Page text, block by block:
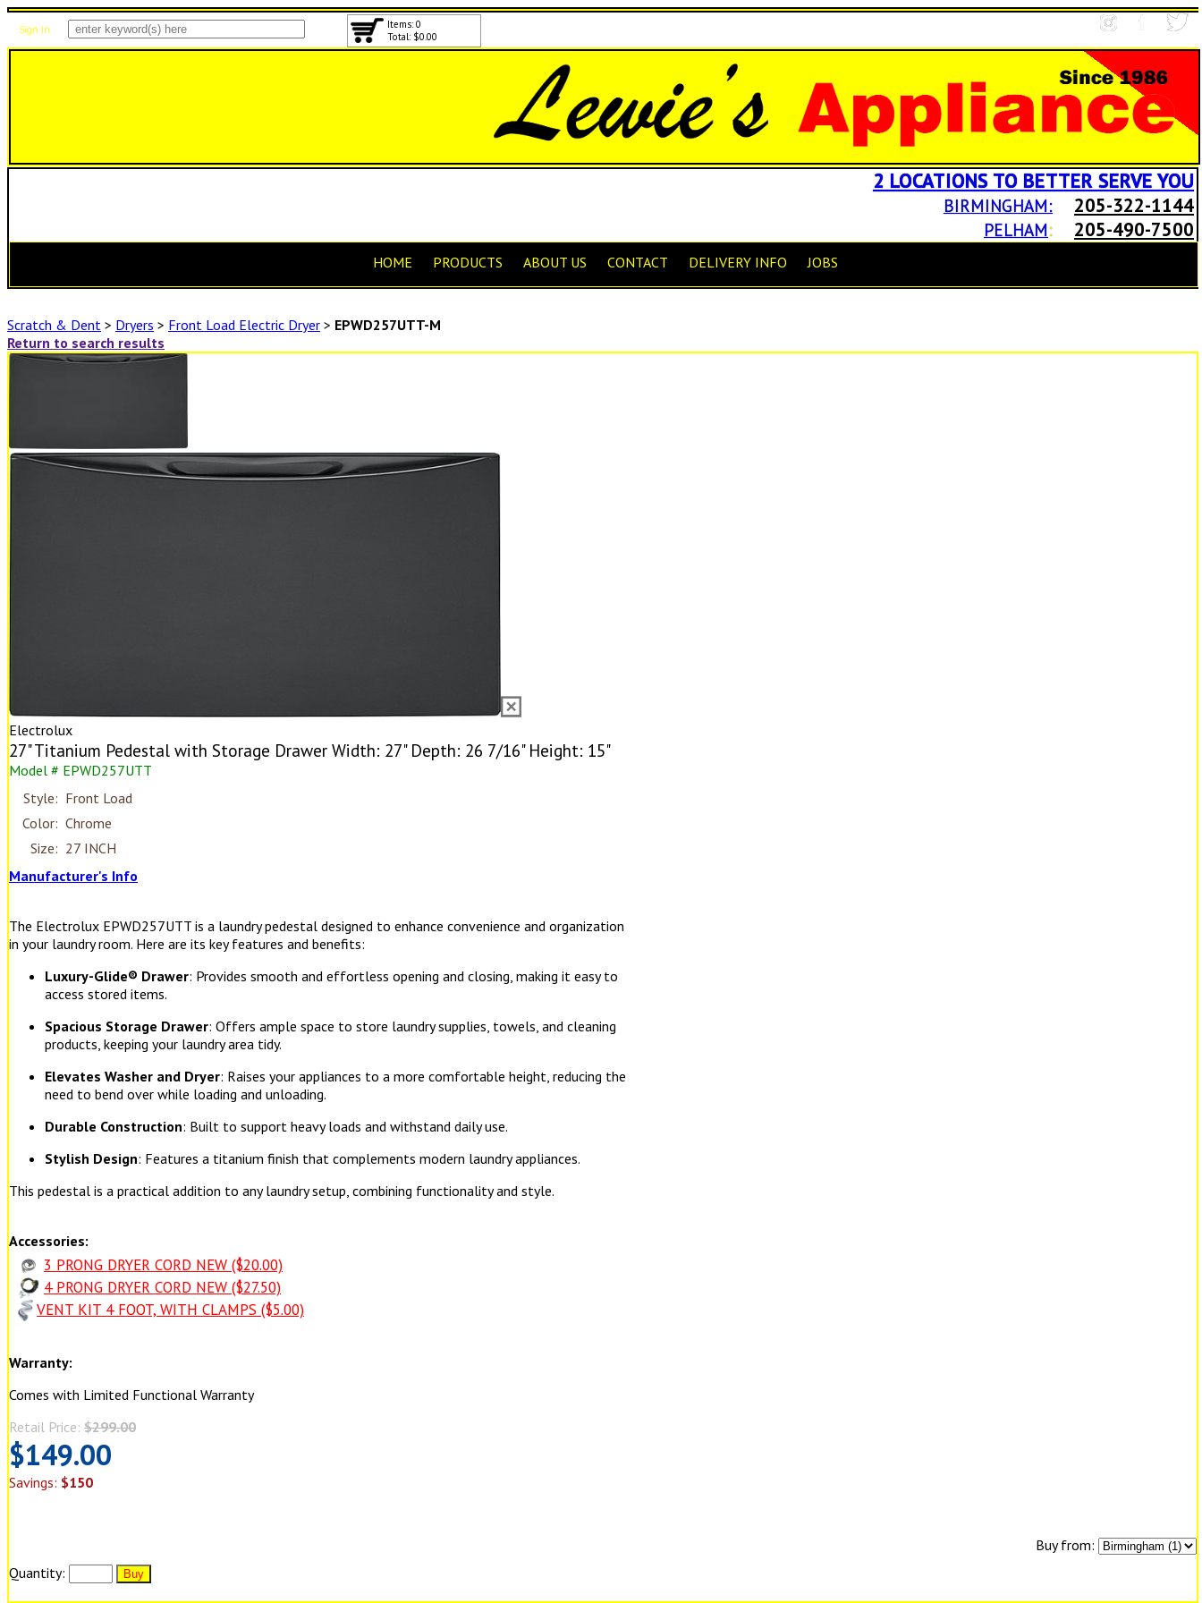
Sign In
Items: 0
Total: $0.00
2 LOCATIONS TO BETTER SERVE YOU
BIRMINGHAM: 205-322-1144
PELHAM: 205-490-7500
HOME PRODUCTS ABOUT US CONTACT DELIVERY INFO JOBS
Scratch & Dent > Dryers > Front Load Electric Dryer > EPWD257UTT-M
Return to search results
Electrolux
27" Titanium Pedestal with Storage Drawer Width: 27" Depth: 26 7/16" Height: 15"
Model # EPWD257UTT
Style: Front Load
Color: Chrome
Size: 27 INCH
Manufacturer's Info
The Electrolux EPWD257UTT is a laundry pedestal designed to enhance convenience and organization
in your laundry room. Here are its key features and benefits:
Luxury-Glide® Drawer: Provides smooth and effortless opening and closing, making it easy to
access stored items.
Spacious Storage Drawer: Offers ample space to store laundry supplies, towels, and cleaning
products, keeping your laundry area tidy.
Elevates Washer and Dryer: Raises your appliances to a more comfortable height, reducing the
need to bend over while loading and unloading.
Durable Construction: Built to support heavy loads and withstand daily use.
Stylish Design: Features a titanium finish that complements modern laundry appliances.
This pedestal is a practical addition to any laundry setup, combining functionality and style.
Accessories:
3 PRONG DRYER CORD NEW ($20.00)
4 PRONG DRYER CORD NEW ($27.50)
VENT KIT 4 FOOT, WITH CLAMPS ($5.00)
Warranty:
Comes with Limited Functional Warranty
Retail Price: $299.00
$149.00
Savings: $150
Buy from:
Quantity: